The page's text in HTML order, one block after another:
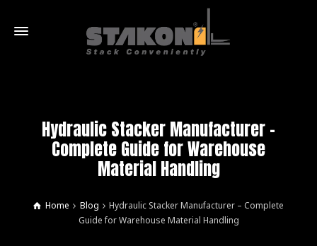
Hydraulic Stacker Manufacturer –
Complete Guide for Warehouse
Material Handling
Home Blog
Hydraulic Stacker Manufacturer – Complete
Guide for Warehouse Material Handling